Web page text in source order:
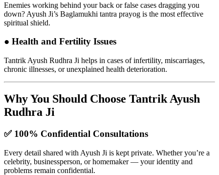
Enemies working behind your back or false cases dragging you
down? Ayush Ji’s Baglamukhi tantra prayog is the most effective
spiritual shield.
● Health and Fertility Issues
Tantrik Ayush Rudhra Ji helps in cases of infertility, miscarriages,
chronic illnesses, or unexplained health deterioration.
Why You Should Choose Tantrik Ayush
Rudhra Ji
✅ 100% Confidential Consultations
Every detail shared with Ayush Ji is kept private. Whether you’re a
celebrity, businessperson, or homemaker — your identity and
problems remain confidential.